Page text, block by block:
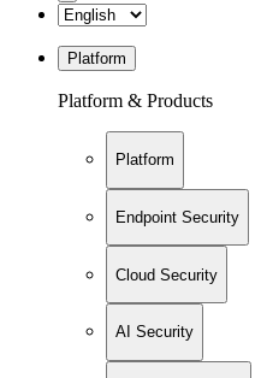
Platform
Platform & Products
Platform
Endpoint Security
Cloud Security
AI Security